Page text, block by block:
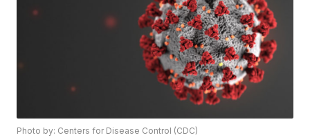
Photo by: Centers for Disease Control (CDC)